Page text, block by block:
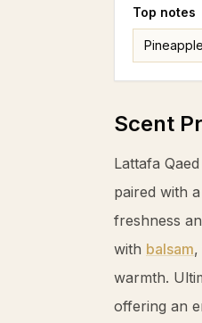
Top notes
Pineapple
Scent
Lattafa
paired with
freshness
with balsam,
warmth.
offering an